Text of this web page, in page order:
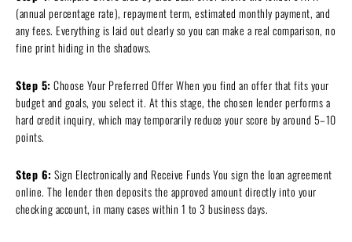
(annual percentage rate), repayment term, estimated monthly payment, and
any fees. Everything is laid out clearly so you can make a real comparison, no
fine print hiding in the shadows.
Step 5: Choose Your Preferred Offer When you find an offer that fits your
budget and goals, you select it. At this stage, the chosen lender performs a
hard credit inquiry, which may temporarily reduce your score by around 5–10
points.
Step 6: Sign Electronically and Receive Funds You sign the loan agreement
online. The lender then deposits the approved amount directly into your
checking account, in many cases within 1 to 3 business days.